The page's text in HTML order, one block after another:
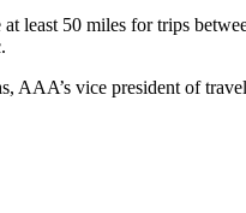
least 50 miles for trips
AAA’s vice president of